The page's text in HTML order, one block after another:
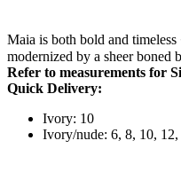
Maia is both bold and
modernized by a sheer boned
Refer to measurements for
Quick Delivery:
Ivory: 10
Ivory/nude: 6, 8, 10, 12,